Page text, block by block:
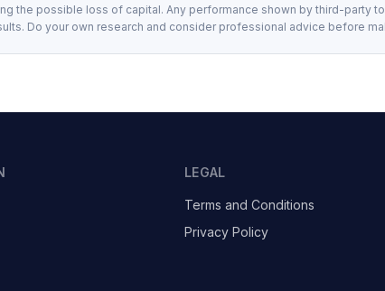
the possible loss of capital. Any performance shown by third-party
Do your own research and consider professional advice before
LEGAL
Terms and Conditions
Privacy Policy